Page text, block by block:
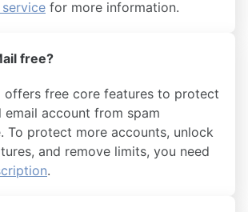
for more information.
free?
offers free core features to protect
email account from spam
To protect more accounts, unlock
and remove limits, you need
.